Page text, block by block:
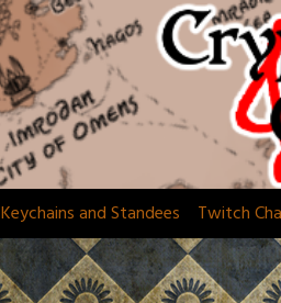
Keychains and Standees Twitch